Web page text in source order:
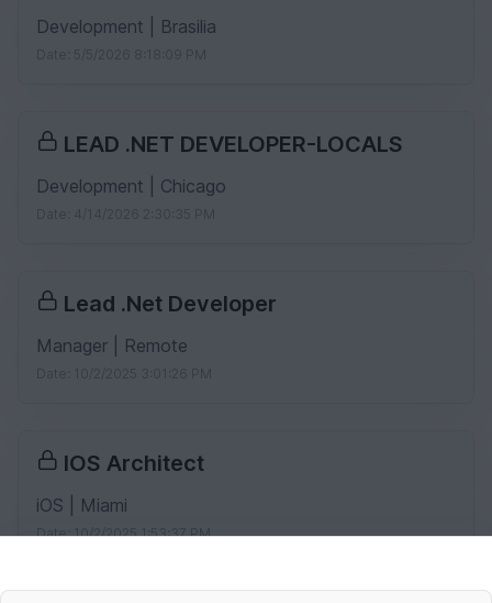
Development | Brasilia
LEAD .NET DEVELOPER-LOCALS
Development | Chicago
Lead .Net Developer
Manager | Remote
IOS Architect
iOS | Miami
Date: 10/2/2025 1:53:37 PM